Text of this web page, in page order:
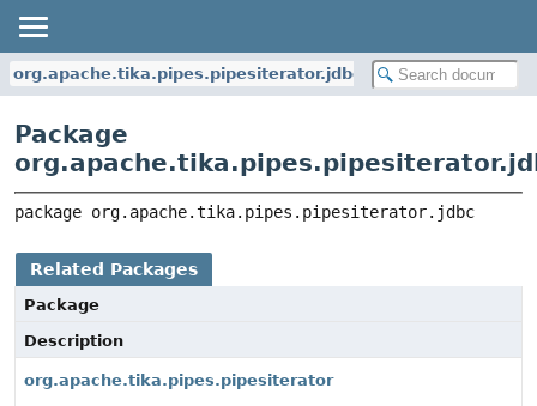
org.apache.tika.pipes.pipesiterator.jdbc
Package
package org.apache.tika.pipes.pipesiterator.jdbc
Related Packages
Package
Description
org.apache.tika.pipes.pipesiterator